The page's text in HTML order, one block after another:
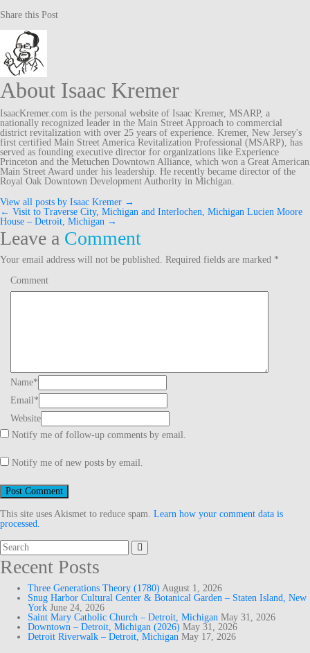
Share this Post
About Isaac Kremer
IsaacKremer.com is the personal website of Isaac Kremer, MSARP, a
nationally recognized leader in the Main Street Approach to commercial
district revitalization with over 25 years of experience. Kremer, New Jersey's
first certified Main Street America Revitalization Professional (MSARP), has
served as founding executive director for organizations like Experience
Princeton and the Metuchen Downtown Alliance, which won a Great American
Main Street Award under his leadership. He recently became director of the
Royal Oak Downtown Development Authority in Michigan.
View all posts by Isaac Kremer →
Post
navigation
← Visit to Traverse City, Michigan and Interlochen, Michigan Lucien Moore
House – Detroit, Michigan →
Leave a Comment
Your email address will not be published. Required fields are marked *
Comment
Name*
Email*
Website
Notify me of follow-up comments by email.
Notify me of new posts by email.
This site uses Akismet to reduce spam. Learn how your comment data is
processed.
Search
for:
Recent Posts
Three Generations Theory (1780) August 1, 2026
Snug Harbor Cultural Center & Botanical Garden – Staten Island, New
York June 24, 2026
Saint Mary Catholic Church – Detroit, Michigan May 31, 2026
Downtown – Detroit, Michigan (2026) May 31, 2026
Detroit Riverwalk – Detroit, Michigan May 17, 2026